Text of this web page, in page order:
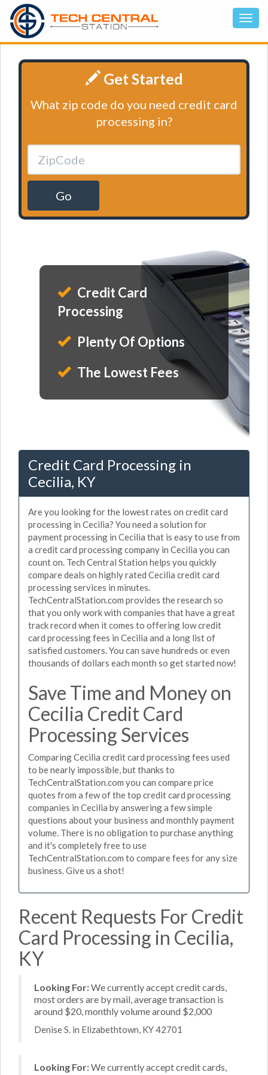
Get Started
What zip code do you need credit card
processing in?
Go
Credit Card
Processing
Plenty Of Options
The Lowest Fees
Credit Card Processing in
Cecilia, KY
Are you looking for the lowest rates on credit card
processing in Cecilia? You need a solution for
payment processing in Cecilia that is easy to use from
a credit card processing company in Cecilia you can
count on. Tech Central Station helps you quickly
compare deals on highly rated Cecilia credit card
processing services in minutes.
TechCentralStation.com provides the research so
that you only work with companies that have a great
track record when it comes to offering low credit
card processing fees in Cecilia and a long list of
satisfied customers. You can save hundreds or even
thousands of dollars each month so get started now!
Save Time and Money on
Cecilia Credit Card
Processing Services
Comparing Cecilia credit card processing fees used
to be nearly impossible, but thanks to
TechCentralStation.com you can compare price
quotes from a few of the top credit card processing
companies in Cecilia by answering a few simple
questions about your business and monthly payment
volume. There is no obligation to purchase anything
and it's completely free to use
TechCentralStation.com to compare fees for any size
business. Give us a shot!
Recent Requests For Credit
Card Processing in Cecilia,
KY
Looking For:We currently accept credit cards,
most orders are by mail, average transaction is
around $20, monthly volume around $2,000
Denise S. in Elizabethtown, KY 42701
Looking For:We currently accept credit cards,